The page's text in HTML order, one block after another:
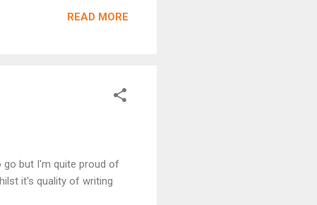
for great power, and
demons and dark
READ MORE
go but I'm quite proud of
it's quality of writing